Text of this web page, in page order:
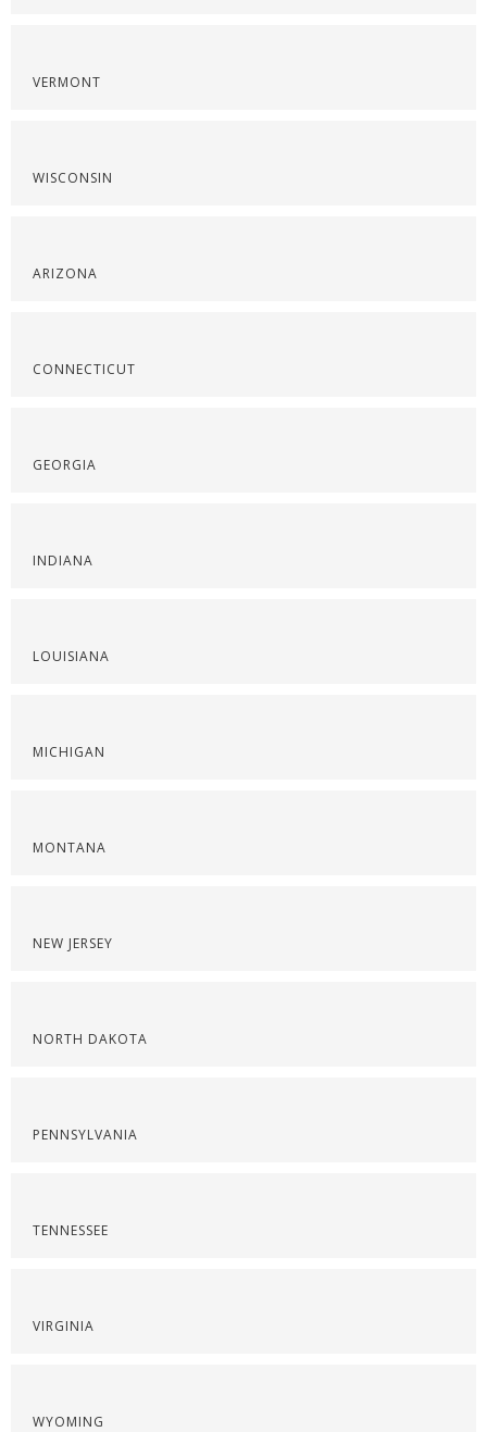
VERMONT
WISCONSIN
ARIZONA
CONNECTICUT
GEORGIA
INDIANA
LOUISIANA
MICHIGAN
MONTANA
NEW JERSEY
NORTH DAKOTA
PENNSYLVANIA
TENNESSEE
VIRGINIA
WYOMING